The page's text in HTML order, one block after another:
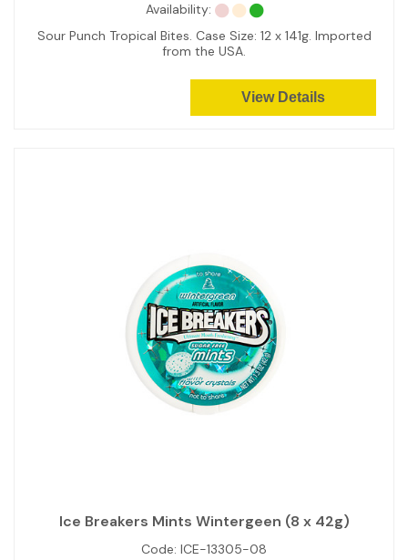
Availability:
Sour Punch Tropical Bites. Case Size: 12 x 141g. Imported
from the USA.
View Details
Ice Breakers Mints Wintergeen (8 x 42g)
Code: ICE-13305-08